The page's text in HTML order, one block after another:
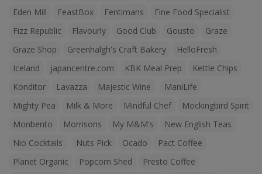
Eden Mill
FeastBox Fentimans
Fine Food Specialist
Fizz Republic
Flavourly Good Club Gousto
Graze
Graze Shop
Greenhalgh's Craft Bakery
HelloFresh
Iceland
japancentre.com KBK Meal Prep
Kettle Chips
Konditor
Lavazza Majestic Wine
ManiLife
Mighty Pea
Milk & More Mindful Chef
Mockingbird Spirit
Monbento
Morrisons My M&M's
New English Teas
Nio Cocktails
Nuts Pick Ocado
Pact Coffee
Planet Organic
Popcorn Shed
Presto Coffee